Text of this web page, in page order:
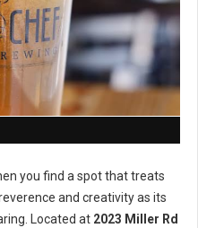
you find a spot that treats
and creativity as its
Located at 2023 Miller Rd